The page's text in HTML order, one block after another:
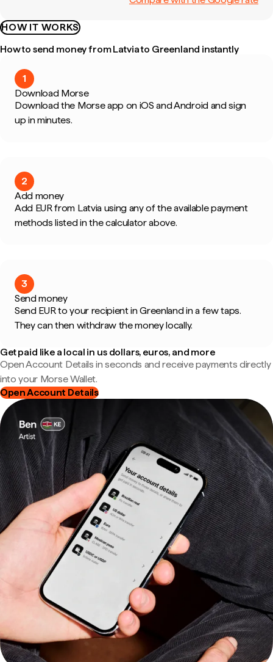
HOW IT WORKS
How to send money from Latvia to Greenland instantly
1
Download Morse
Download the Morse app on iOS and Android and sign
up in minutes.
2
Add money
Add EUR from Latvia using any of the available payment
methods listed in the calculator above.
3
Send money
Send EUR to your recipient in Greenland in a few taps.
They can then withdraw the money locally.
Get paid like a local in us dollars, euros, and more
Open Account Details in seconds and receive payments directly
into your Morse Wallet.
Open Account Details